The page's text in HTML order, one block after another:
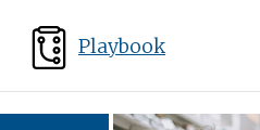
Playbook